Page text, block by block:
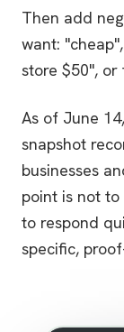
Then add
want:
store $50", or
As of June
snapshot
businesses
point is not
to respond
specific,